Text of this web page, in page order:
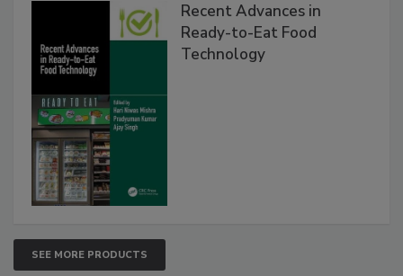
Recent Advances in
Ready-to-Eat Food
Technology
SEE MORE PRODUCTS